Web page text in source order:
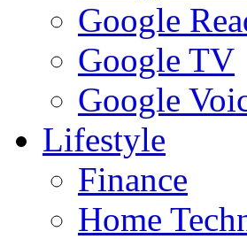
Google
Google TV
Google
Lifestyle
Finance
Home